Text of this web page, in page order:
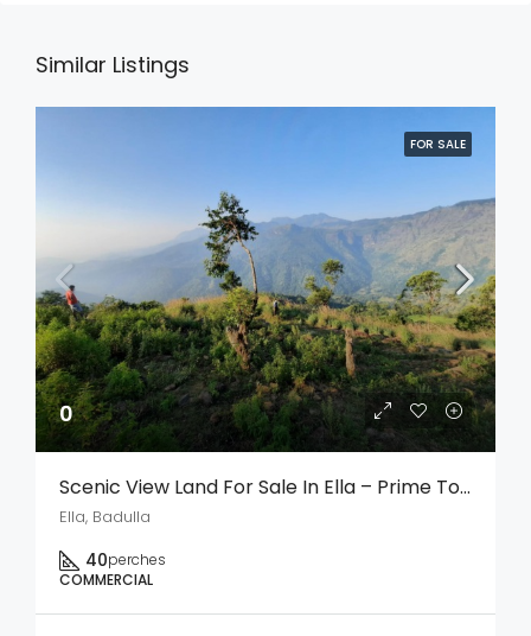
Similar Listings
FOR SALE
0
Scenic View Land For Sale In Ella – Prime Tourism & Investment Opportunity
Ella, Badulla
40perches
COMMERCIAL